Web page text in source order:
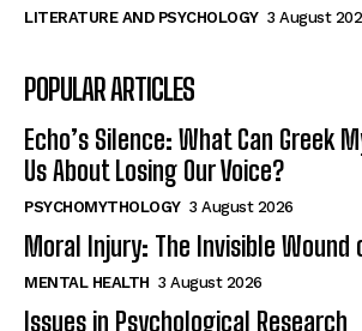
LITERATURE AND PSYCHOLOGY 3 August
POPULAR ARTICLES
Echo’s Silence: What Can Greek
Us About Losing Our Voice?
PSYCHOMYTHOLOGY 3 August 2026
Moral Injury: The Invisible Wound
MENTAL HEALTH 3 August 2026
Issues in Psychological Research